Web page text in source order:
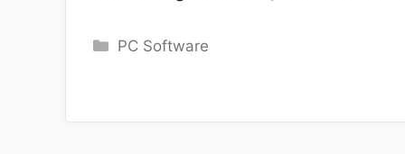
Categories
PC Software